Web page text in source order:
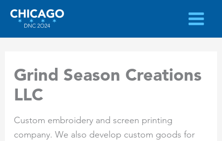
Skip
content
Grind Season Creations
LLC
Custom embroidery and screen printing
company. We also develop custom goods for